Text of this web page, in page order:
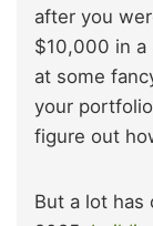
after you
$10,000 in a
at some
your
figure out
But a lot has